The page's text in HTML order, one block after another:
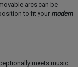
arcs can be
to fit your modern
meets music.